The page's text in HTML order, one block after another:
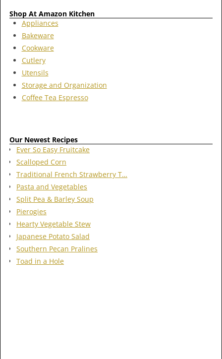
Shop At Amazon Kitchen
Appliances
Bakeware
Cookware
Cutlery
Utensils
Storage and Organization
Coffee Tea Espresso
Our Newest Recipes
Ever So Easy Fruitcake
Scalloped Corn
Traditional French Strawberry T…
Pasta and Vegetables
Split Pea & Barley Soup
Pierogies
Hearty Vegetable Stew
Japanese Potato Salad
Southern Pecan Pralines
Toad in a Hole